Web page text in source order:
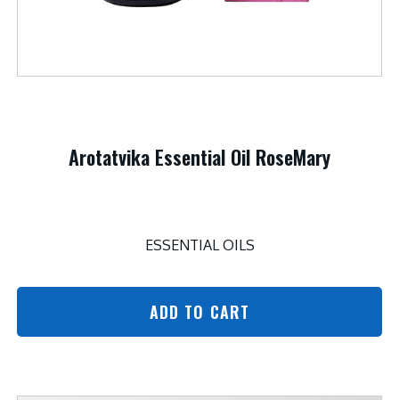
Arotatvika Essential Oil RoseMary
ESSENTIAL OILS
ADD TO CART